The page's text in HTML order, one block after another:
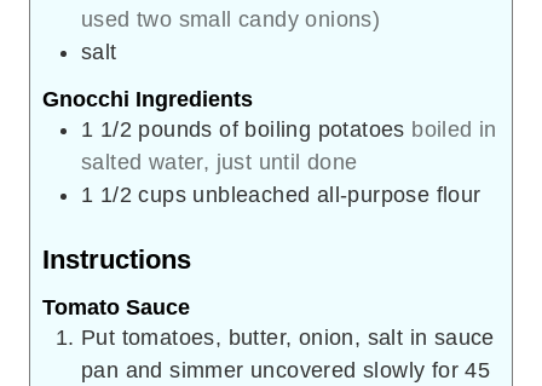
used two small candy onions)
salt
Gnocchi Ingredients
1 1/2 pounds of boiling potatoes boiled in
salted water, just until done
1 1/2 cups unbleached all-purpose flour
Instructions
Tomato Sauce
Put tomatoes, butter, onion, salt in sauce
pan and simmer uncovered slowly for 45